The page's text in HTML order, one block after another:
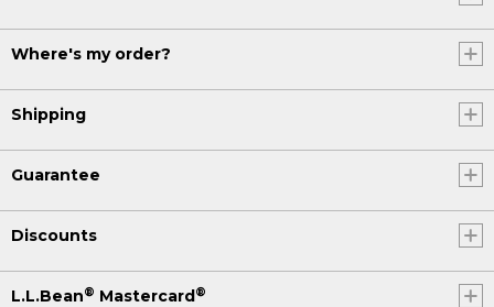
Where's my order?
Shipping
Guarantee
Discounts
L.L.Bean® Mastercard®